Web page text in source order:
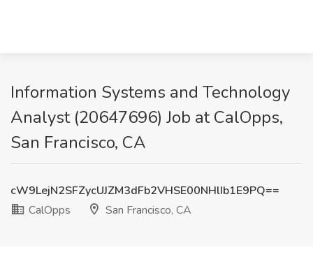
Information Systems and Technology
Analyst (20647696) Job at CalOpps,
San Francisco, CA
cW9LejN2SFZycUJZM3dFb2VHSE00NHlIb1E9PQ==
CalOpps
San Francisco, CA